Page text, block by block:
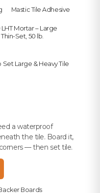
Mastic Tile Adhesive
Mortar – Large
Set, 50 lb.
Set Large & Heavy Tile
a waterproof
the tile. Board it,
— then set tile.
Boards